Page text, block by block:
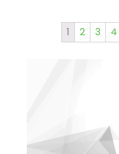
1 2 3 4